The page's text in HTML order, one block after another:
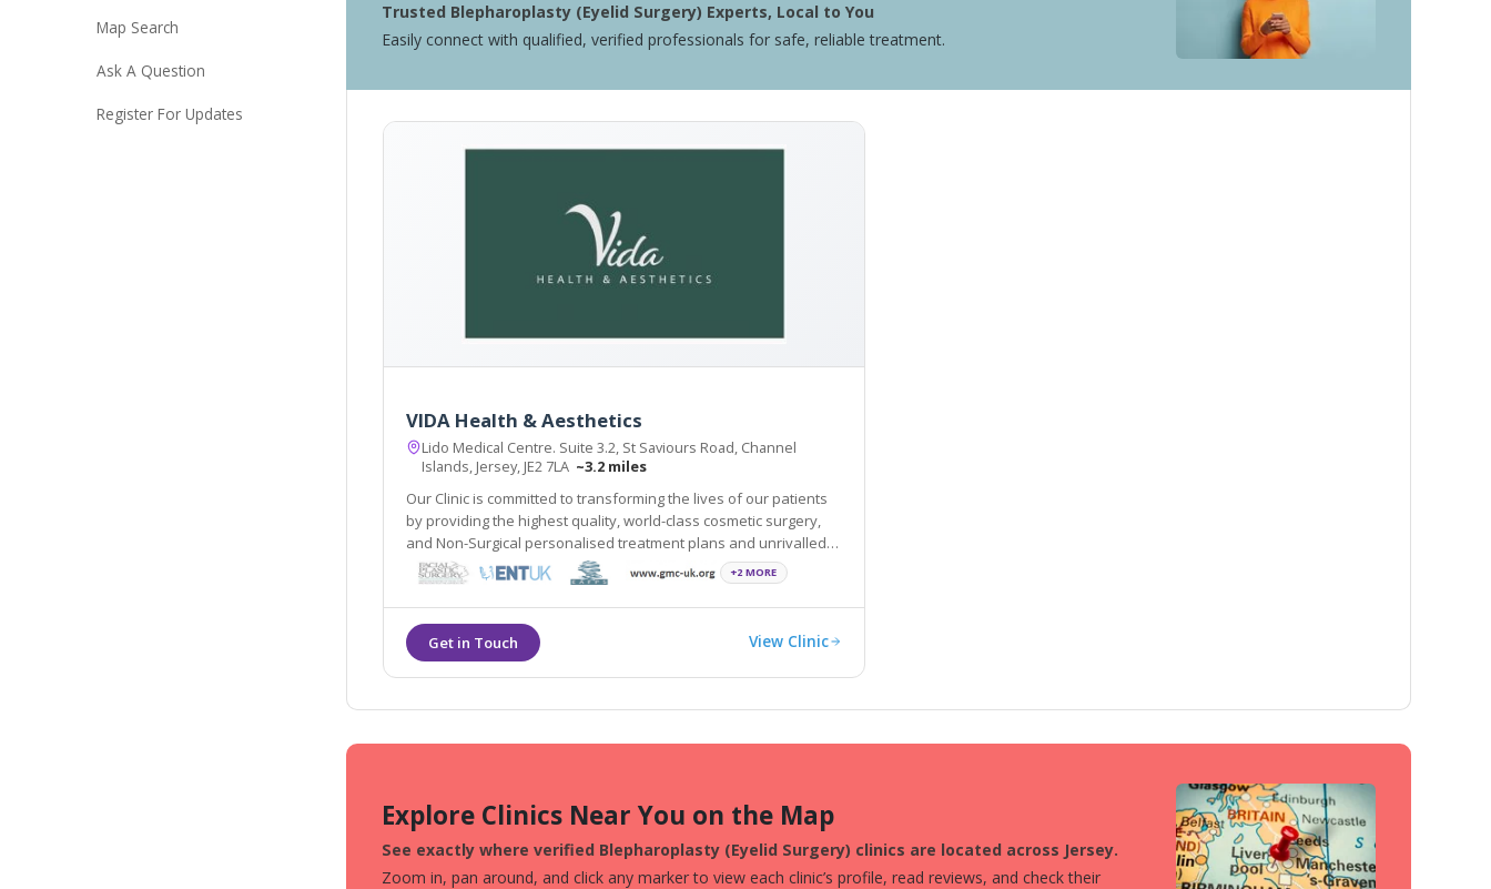
Map Search
Ask A Question
Register For Updates
Trusted Blepharoplasty (Eyelid Surgery) Experts, Local to You
Easily connect with qualified, verified professionals for safe, reliable treatment.
VIDA Health & Aesthetics
Lido Medical Centre. Suite 3.2, St Saviours Road, Channel
Islands, Jersey, JE2 7LA ~3.2 miles
Our Clinic is committed to transforming the lives of our patients
by providing the highest quality, world-class cosmetic surgery,
and Non-Surgical personalised treatment plans and unrivalled
post-operative care done by trained professional and support
staff in a safe and efficient manner.
+2 MORE
View Clinic
Explore Clinics Near You on the Map
See exactly where verified Blepharoplasty (Eyelid Surgery) clinics are located across Jersey.
Zoom in, pan around, and click any marker to view each clinic’s profile, read reviews, and check their